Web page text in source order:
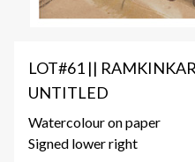
LOT#61 ||
UNTITLED
Watercolour on paper
Signed lower right